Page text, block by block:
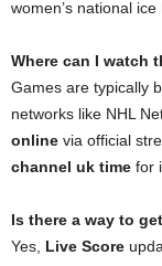
women’s national
Where can I watch
Games are typically
networks like NHL
online via official
channel uk time for
Is there a way to
Yes, Live Score